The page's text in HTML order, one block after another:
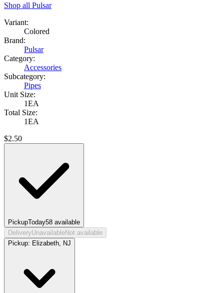
Shop all Pulsar
Variant:
Colored
Brand:
Pulsar
Category:
Accessories
Subcategory:
Pipes
Unit Size:
1EA
Total Size:
1EA
$2.50
PickupToday58 available
DeliveryUnavailableNot available
Pickup: Elizabeth, NJ